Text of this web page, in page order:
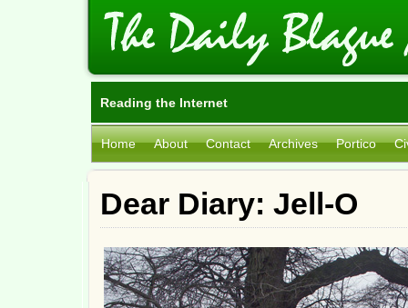
Reading the Internet
Home About Contact Archives Portico
Dear Diary: Jell-O